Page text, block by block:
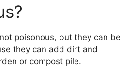
poisonous, but they can be
they can add dirt and
or compost pile.